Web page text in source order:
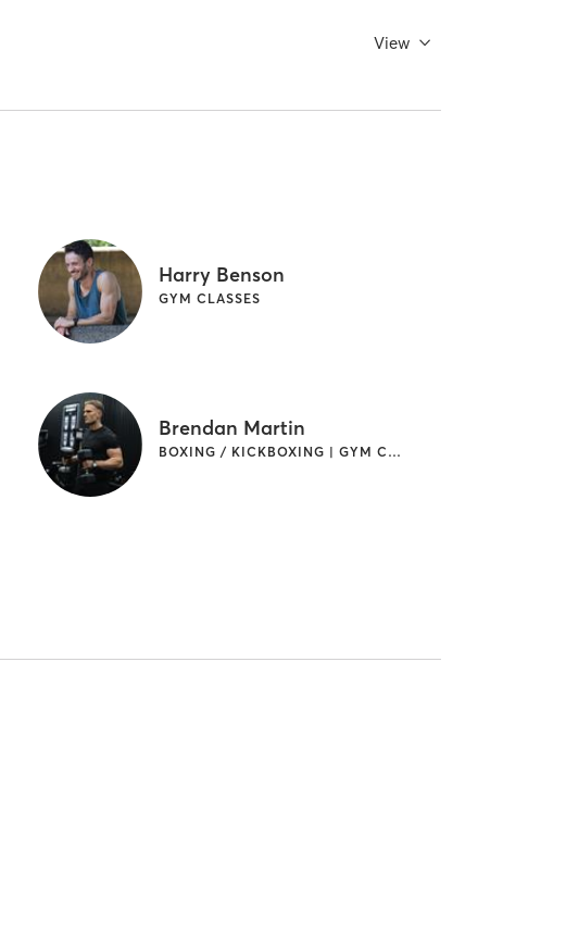
View
Harry Benson
GYM CLASSES
Brendan Martin
BOXING / KICKBOXING | GYM CLASSES